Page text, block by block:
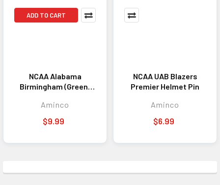
ADD TO CART
NCAA Alabama
Birmingham (Green)
Keychain ID Holder
NCAA Fan Accessory
Aminco
$9.99
NCAA UAB Blazers
Premier Helmet Pin
Aminco
$6.99